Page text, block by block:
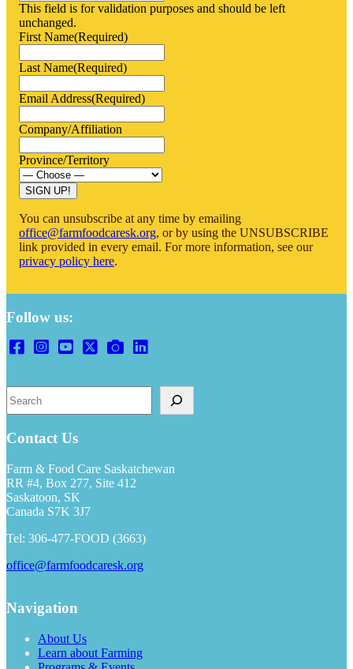
This field is for validation purposes and should be left
unchanged.
First Name(Required)
Last Name(Required)
Email Address(Required)
Company/Affiliation
Province/Territory
You can unsubscribe at any time by emailing
office@farmfoodcaresk.org, or by using the UNSUBSCRIBE
link provided in every email. For more information, see our
privacy policy here.
Follow us:
Contact Us
Farm & Food Care Saskatchewan
RR #4, Box 277, Site 412
Saskatoon, SK
Canada S7K 3J7
Tel: 306-477-FOOD (3663)
office@farmfoodcaresk.org
Navigation
About Us
Learn about Farming